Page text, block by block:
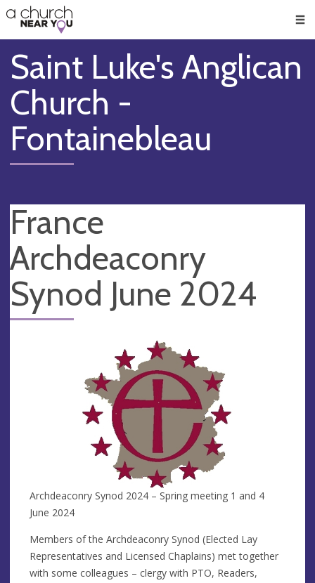
👏
😇
❤️
🥧
👋
Saint Luke's Anglican
Church -
Fontainebleau
France
Archdeaconry
Synod June 2024
Archdeaconry Synod 2024 – Spring meeting 1 and 4
June 2024
Members of the Archdeaconry Synod (Elected Lay
Representatives and Licensed Chaplains) met together
with some colleagues – clergy with PTO, Readers,